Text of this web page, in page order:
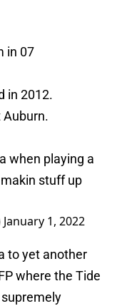
in 07
in 2012.
Auburn.
when playing a
stuff up
January 1, 2022
to yet another
where the Tide